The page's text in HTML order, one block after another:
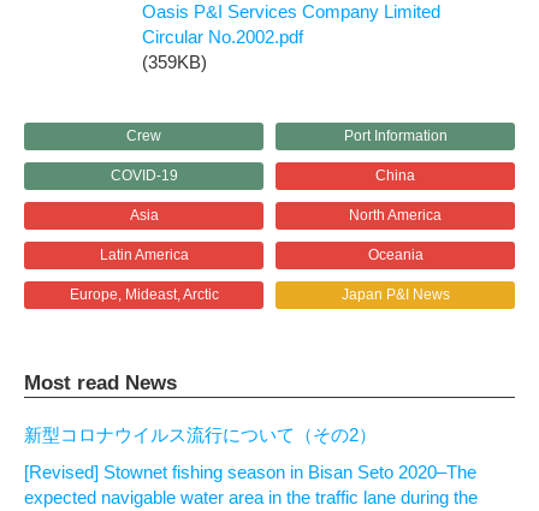
Oasis P&I Services Company Limited
Circular No.2002.pdf
(359KB)
Crew Port Information
COVID-19 China
Asia North America
Latin America Oceania
Europe, Mideast, Arctic Japan P&I News
Most read News
新型コロナウイルス流行について（その2）
[Revised] Stownet fishing season in Bisan Seto 2020–The
expected navigable water area in the traffic lane during the